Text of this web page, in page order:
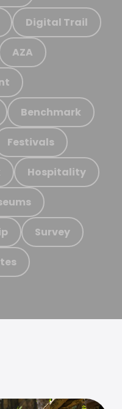
Digital Trail
AZA
Benchmark
Festivals
Hospitality
Survey